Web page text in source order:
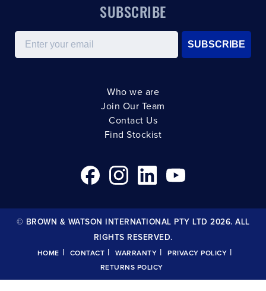
SUBSCRIBE
Email
SUBSCRIBE
Who we are
Join Our Team
Contact Us
Find Stockist
© BROWN & WATSON INTERNATIONAL PTY LTD 2026. ALL
RIGHTS RESERVED.
HOME CONTACT WARRANTY PRIVACY POLICY
RETURNS POLICY